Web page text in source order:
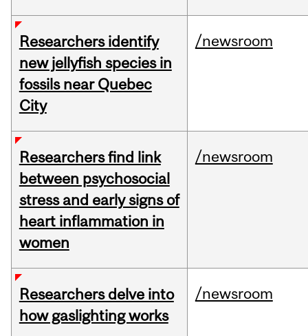
Researchers identify
new jellyfish species in
fossils near Quebec
City
/newsroom
Researchers find link
between psychosocial
stress and early signs of
heart inflammation in
women
/newsroom
Researchers delve into
how gaslighting works
/newsroom